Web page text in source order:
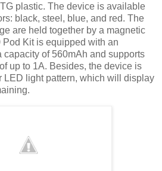
plastic. The device is available
black, steel, blue, and red. The
are held together by a magnetic
Kit is equipped with an
capacity of 560mAh and supports
up to 1A. Besides, the device is
LED light pattern, which will display